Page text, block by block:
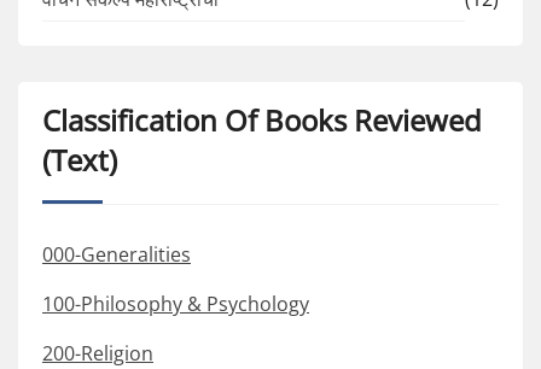
Classification Of Books Reviewed
(Text)
000-Generalities
100-Philosophy & Psychology
200-Religion